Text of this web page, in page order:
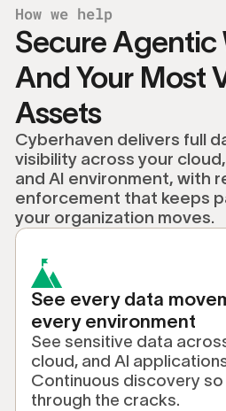
How we help
Secure
And Your Most
Assets
Cyberhaven delivers full
visibility across your
and AI environment, with
enforcement that keeps
your organization moves.
See every data
every environment
See sensitive data
cloud, and AI
Continuous discovery
through the cracks.